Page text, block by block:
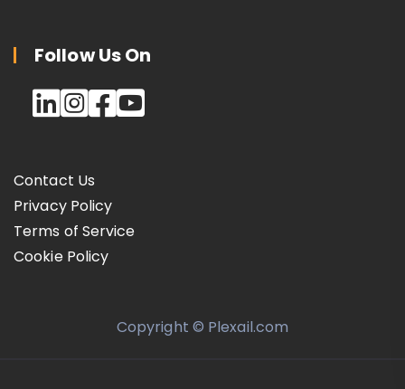
Follow Us On
Contact Us
Privacy Policy
Terms of Service
Cookie Policy
Copyright © Plexail.com